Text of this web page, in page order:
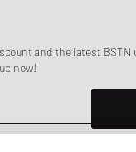
and the latest BSTN
now!